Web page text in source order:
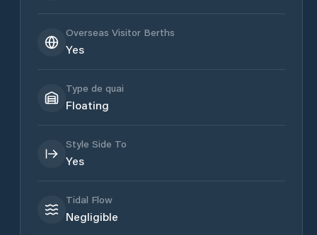
Overseas Visitor Berths
Yes
Type de quai
Floating
Style Side To
Yes
Tidal Flow
Negligible